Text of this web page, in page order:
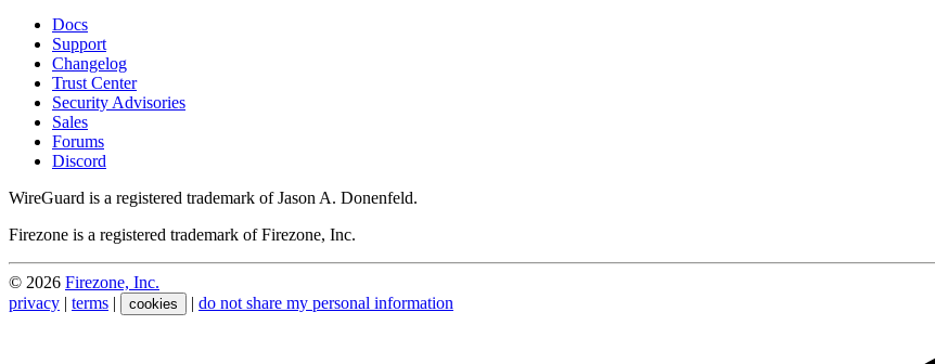
Docs
Support
Changelog
Trust Center
Security Advisories
Sales
Forums
Discord
WireGuard is a registered trademark of Jason A. Donenfeld.
Firezone is a registered trademark of Firezone, Inc.
© 2026 Firezone, Inc.
privacy | terms | cookies | do not share my personal information